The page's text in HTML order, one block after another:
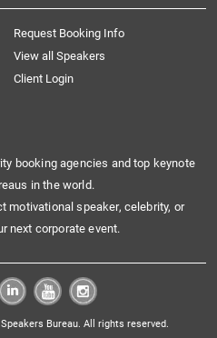
Request Booking Info
View all Speakers
Client Login
booking agencies and top keynote
in the world.
motivational speaker, celebrity, or
next corporate event.
Bureau. All rights reserved.